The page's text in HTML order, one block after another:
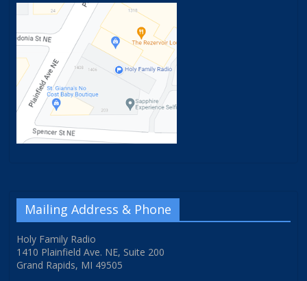
Mailing Address & Phone
Holy Family Radio
1410 Plainfield Ave. NE, Suite 200
Grand Rapids, MI 49505